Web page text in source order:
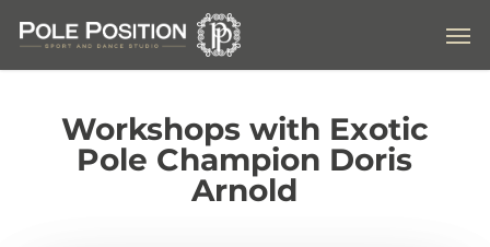
main
Workshops with Exotic
Pole Champion Doris
Arnold